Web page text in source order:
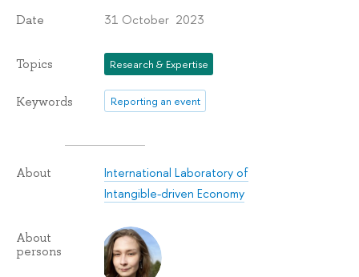
Date 31 October 2023
Topics Research & Expertise
Keywords Reporting an event
About
International Laboratory of
Intangible-driven Economy
About
persons